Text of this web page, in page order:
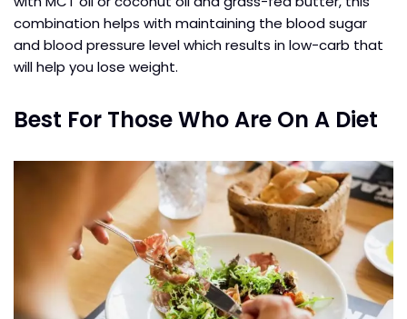
combination helps with maintaining the blood sugar
and blood pressure level which results in low-carb that
will help you lose weight.
Best For Those Who Are On A Diet